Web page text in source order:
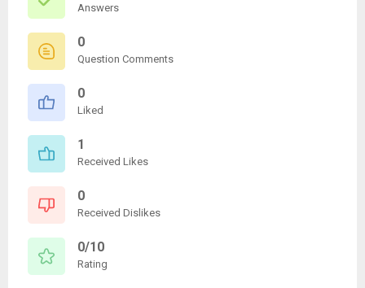
Answers
0
Question Comments
0
Liked
1
Received Likes
0
Received Dislikes
0/10
Rating